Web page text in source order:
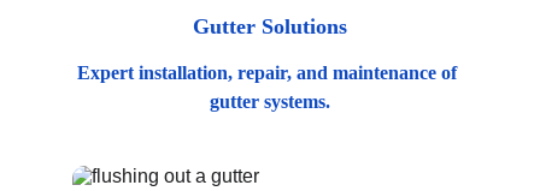
Gutter Solutions
Expert installation, repair, and maintenance of
gutter systems.